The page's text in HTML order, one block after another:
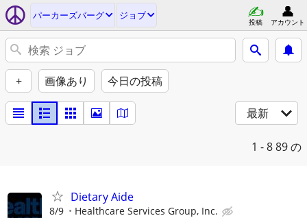
パーカーズバーグ ジョブ
投稿 アカウント
+ 画像あり 今日の投稿
最新
1 - 889 の
Dietary Aide
8/9 Healthcare Services Group, Inc.